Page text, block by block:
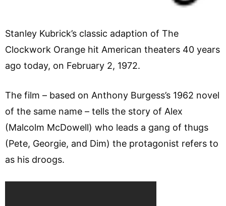
Stanley Kubrick’s classic adaption of The
Clockwork Orange hit American theaters 40 years
ago today, on February 2, 1972.
The film – based on Anthony Burgess’s 1962 novel
of the same name – tells the story of Alex
(Malcolm McDowell) who leads a gang of thugs
(Pete, Georgie, and Dim) the protagonist refers to
as his droogs.